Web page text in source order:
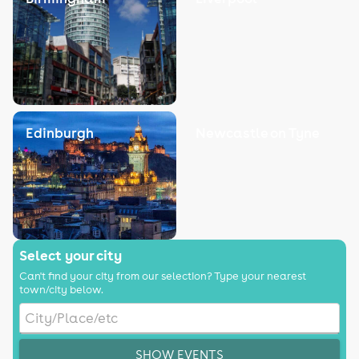
Edinburgh
Select your city
Can't find your city from our selection? Type your nearest
town/city below.
SHOW EVENTS